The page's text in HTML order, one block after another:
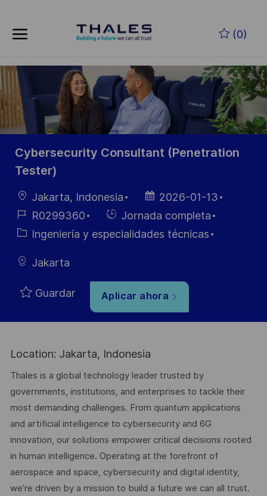
(0)
-
Cybersecurity Consultant (Penetration
Tester)
Ubicación
Jakarta, Indonesia
Fecha de
publicación
2026-01-13
ID de
empleo
R0299360
Hiring
Type
Jornada completa
Categoría
Ingeniería y especialidades técnicas
Jakarta
Guardar Aplicar ahora
Location: Jakarta, Indonesia
Thales is a global technology leader trusted by
governments, institutions, and enterprises to tackle their
most demanding challenges. From quantum applications
and artificial intelligence to cybersecurity and 6G
innovation, our solutions empower critical decisions rooted
in human intelligence. Operating at the forefront of
aerospace and space, cybersecurity and digital identity,
we’re driven by a mission to build a future we can all trust.